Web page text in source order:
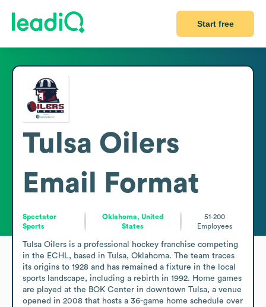
Start free
Tulsa Oilers
Email Format
Spectator
Sports
Oklahoma, United
States
51-200
Employees
Tulsa Oilers is a professional hockey franchise competing
in the ECHL, based in Tulsa, Oklahoma. The team traces
its origins to 1928 and has remained a fixture in the local
sports landscape, including a rebirth in 1992. Home games
are played at the BOK Center in downtown Tulsa, a venue
opened in 2008 that hosts a 36-game home schedule over